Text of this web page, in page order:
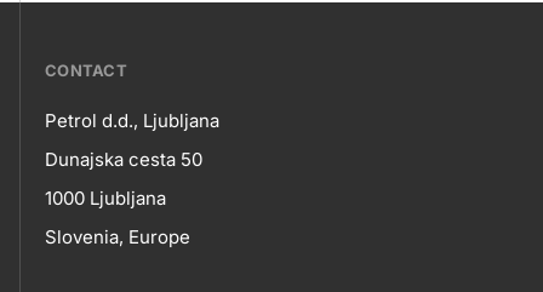
???
skupno.footer-
title???
CONTACT
Contact
Petrol d.d., Ljubljana
Dunajska cesta 50
1000 Ljubljana
Slovenia, Europe